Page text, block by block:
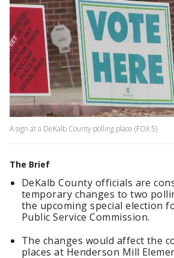
A sign at a DeKalb County polling place (FOX 5)
The Brief
DeKalb County officials are
temporary changes to two
the upcoming special election
Public Service Commission.
The changes would affect the
places at Henderson Mill